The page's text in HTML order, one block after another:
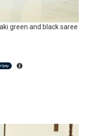
green and black saree